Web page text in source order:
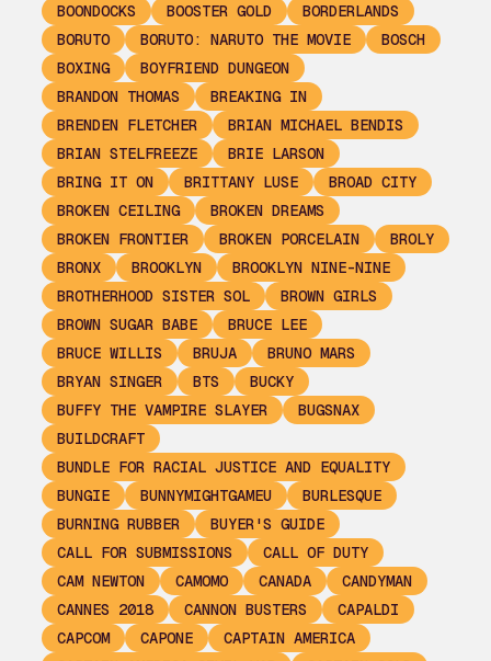
BOONDOCKS
BOOSTER GOLD
BORDERLANDS
BORUTO
BORUTO: NARUTO THE MOVIE
BOSCH
BOXING
BOYFRIEND DUNGEON
BRANDON THOMAS
BREAKING IN
BRENDEN FLETCHER
BRIAN MICHAEL BENDIS
BRIAN STELFREEZE
BRIE LARSON
BRING IT ON
BRITTANY LUSE
BROAD CITY
BROKEN CEILING
BROKEN DREAMS
BROKEN FRONTIER
BROKEN PORCELAIN
BROLY
BRONX
BROOKLYN
BROOKLYN NINE-NINE
BROTHERHOOD SISTER SOL
BROWN GIRLS
BROWN SUGAR BABE
BRUCE LEE
BRUCE WILLIS
BRUJA
BRUNO MARS
BRYAN SINGER
BTS
BUCKY
BUFFY THE VAMPIRE SLAYER
BUGSNAX
BUILDCRAFT
BUNDLE FOR RACIAL JUSTICE AND EQUALITY
BUNGIE
BUNNYMIGHTGAMEU
BURLESQUE
BURNING RUBBER
BUYER'S GUIDE
CALL FOR SUBMISSIONS
CALL OF DUTY
CAM NEWTON
CAMOMO CANADA
CANDYMAN
CANNES 2018
CANNON BUSTERS
CAPALDI
CAPCOM
CAPONE
CAPTAIN AMERICA